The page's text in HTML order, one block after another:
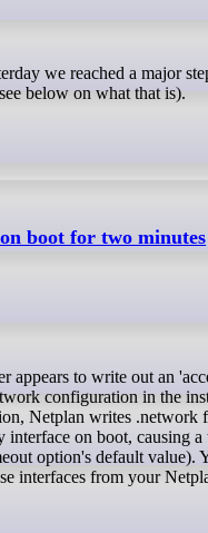
below on what that is).
boot for two minutes
configuration in the
Netplan writes .network
on boot, causing
option's default value).
interfaces from your